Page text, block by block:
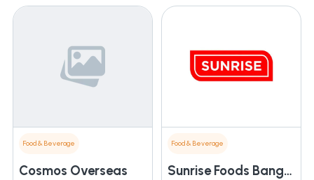
Food & Beverage
Cosmos Overseas
Food & Beverage
Sunrise Foods Bangalore